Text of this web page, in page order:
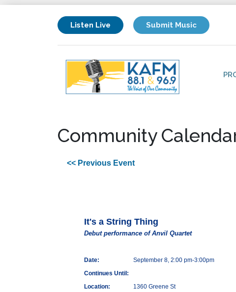
Listen Live Submit Music
Community
<< Previous Event
It's a String Thing
Debut performance of Anvil Quartet
Date:
September 8, 2:00 pm-3:00pm
Continues Until:
Location:
1360 Greene St